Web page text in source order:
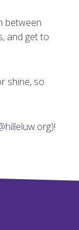
between
and get to
shine, so